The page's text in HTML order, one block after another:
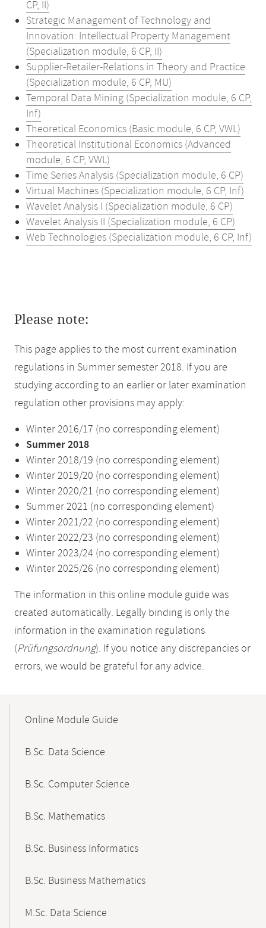
CP, II)
Strategic Management of Technology and
Innovation: Intellectual Property Management
(Specialization module, 6 CP, II)
Supplier-Retailer-Relations in Theory and Practice
(Specialization module, 6 CP, MU)
Temporal Data Mining (Specialization module, 6 CP,
Inf)
Theoretical Economics (Basic module, 6 CP, VWL)
Theoretical Institutional Economics (Advanced
module, 6 CP, VWL)
Time Series Analysis (Specialization module, 6 CP)
Virtual Machines (Specialization module, 6 CP, Inf)
Wavelet Analysis I (Specialization module, 6 CP)
Wavelet Analysis II (Specialization module, 6 CP)
Web Technologies (Specialization module, 6 CP, Inf)
Please note:
This page applies to the most current examination
regulations in Summer semester 2018. If you are
studying according to an earlier or later examination
regulation other provisions may apply:
Winter 2016/17 (no corresponding element)
Summer 2018
Winter 2018/19 (no corresponding element)
Winter 2019/20 (no corresponding element)
Winter 2020/21 (no corresponding element)
Summer 2021 (no corresponding element)
Winter 2021/22 (no corresponding element)
Winter 2022/23 (no corresponding element)
Winter 2023/24 (no corresponding element)
Winter 2025/26 (no corresponding element)
The information in this online module guide was
created automatically. Legally binding is only the
information in the examination regulations
(Prüfungsordnung). If you notice any discrepancies or
errors, we would be grateful for any advice.
NavigationOnline Module Guide
B.Sc. Data Science
B.Sc. Computer Science
B.Sc. Mathematics
B.Sc. Business Informatics
B.Sc. Business Mathematics
M.Sc. Data Science